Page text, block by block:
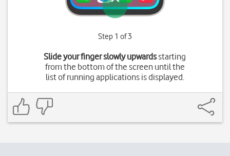
Step 1 of 3
Slide your finger slowly upwardsstarting
from the bottom of the screen until the
list of running applications is displayed.